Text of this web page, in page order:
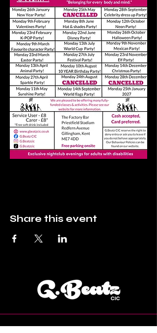
Share this event